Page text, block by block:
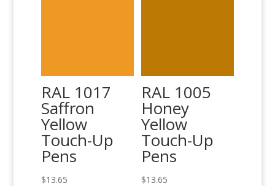
RAL 1017
Saffron
Yellow
Touch-Up
Pens
$13.65
RAL 1005
Honey
Yellow
Touch-Up
Pens
$13.65